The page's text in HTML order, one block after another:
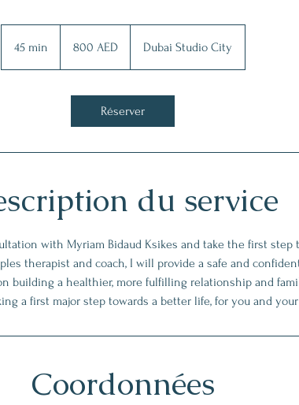
45 min
5
des
unis
800 AED Dubai Studio City
Réserver
du service
with Myriam Bidaud Ksikes and take the first step
therapist and coach, I will provide a safe and
building a healthier, more fulfilling relationship and
a first major step towards a better life, for you and
Coordonnées